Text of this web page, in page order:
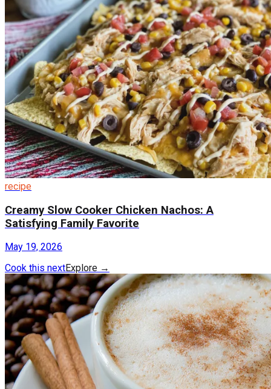
recipe
Creamy Slow Cooker Chicken Nachos: A
Satisfying Family Favorite
May 19, 2026
Cook this nextExplore →